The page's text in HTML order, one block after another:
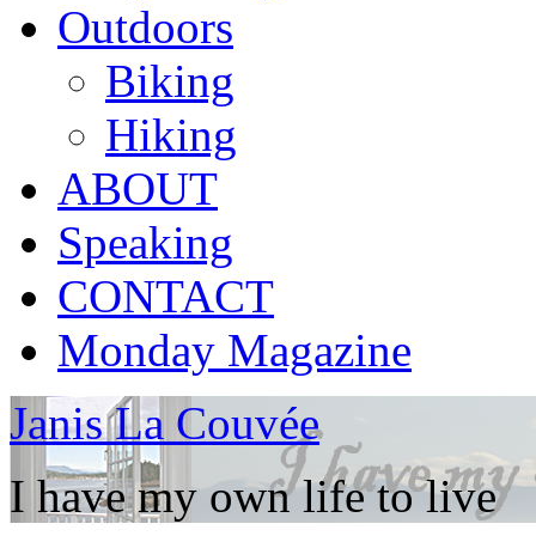
Outdoors
Biking
Hiking
ABOUT
Speaking
CONTACT
Monday Magazine
Janis La Couvée
I have my own life to live